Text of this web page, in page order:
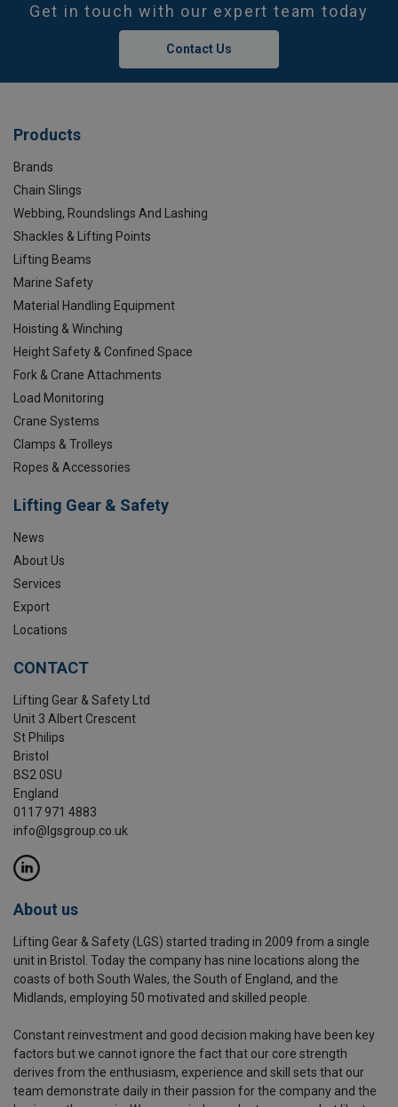
Get in touch with our expert team today
Contact Us
Products
Brands
Chain Slings
Webbing, Roundslings And Lashing
Shackles & Lifting Points
Lifting Beams
Marine Safety
Material Handling Equipment
Hoisting & Winching
Height Safety & Confined Space
Fork & Crane Attachments
Load Monitoring
Crane Systems
Clamps & Trolleys
Ropes & Accessories
Lifting Gear & Safety
News
About Us
Services
Export
Locations
CONTACT
Lifting Gear & Safety Ltd
Unit 3 Albert Crescent
St Philips
Bristol
BS2 0SU
England
0117 971 4883
info@lgsgroup.co.uk
About us
Lifting Gear & Safety (LGS) started trading in 2009 from a single
unit in Bristol. Today the company has nine locations along the
coasts of both South Wales, the South of England, and the
Midlands, employing 50 motivated and skilled people.
Constant reinvestment and good decision making have been key
factors but we cannot ignore the fact that our core strength
derives from the enthusiasm, experience and skill sets that our
team demonstrate daily in their passion for the company and the